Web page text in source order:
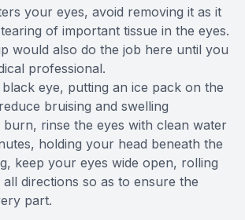
your eyes, avoid removing it as it
of important tissue in the eyes.
would also do the job here until you
professional.
eye, putting an ice pack on the
bruising and swelling
burn, rinse the eyes with clean water
holding your head beneath the
keep your eyes wide open, rolling
directions so as to ensure the
part.